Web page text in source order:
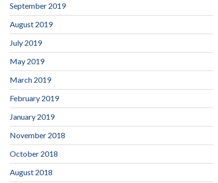
September 2019
August 2019
July 2019
May 2019
March 2019
February 2019
January 2019
November 2018
October 2018
August 2018